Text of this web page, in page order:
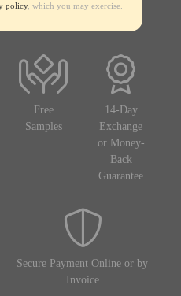
policy, which you may exercise.
Free
Samples
14-Day
Exchange
or Money-
Back
Guarantee
Secure Payment Online or by
Invoice